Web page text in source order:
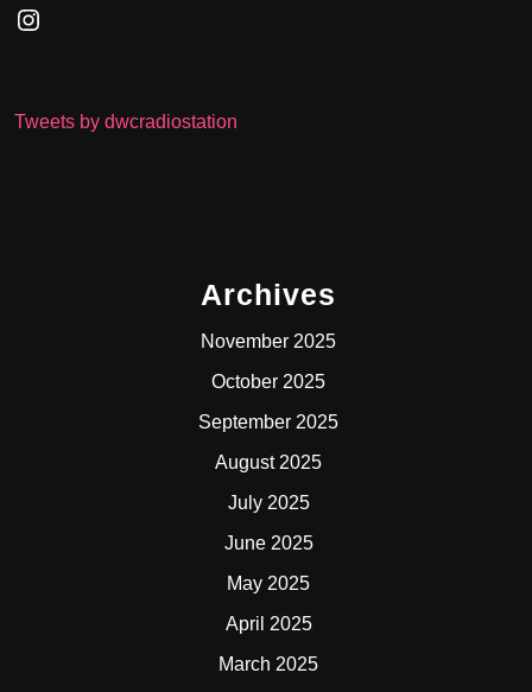
Instagram
Tweets by dwcradiostation
Archives
November 2025
October 2025
September 2025
August 2025
July 2025
June 2025
May 2025
April 2025
March 2025